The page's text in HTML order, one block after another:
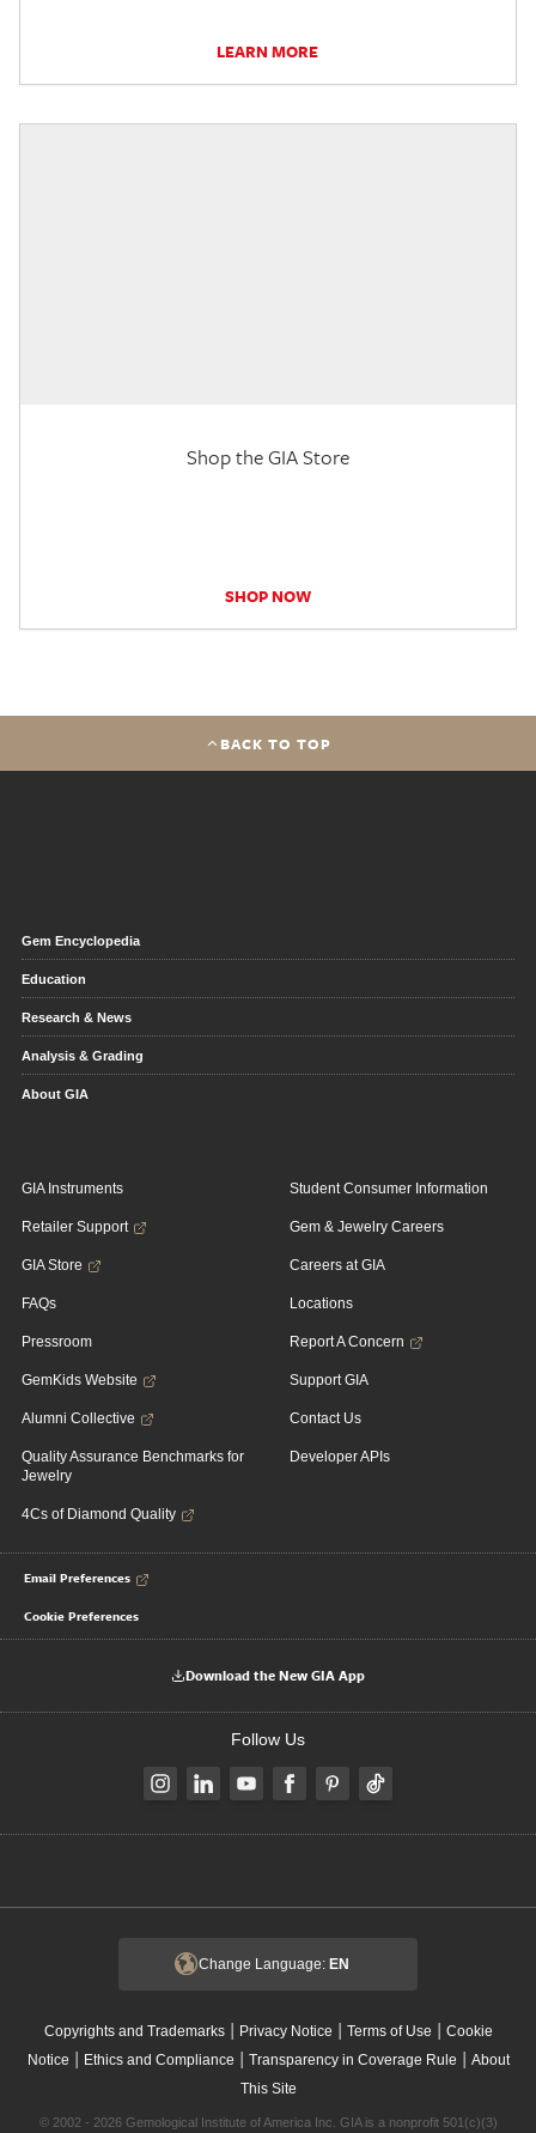
LEARN MORE
Shop the GIA Store
SHOP NOW
BACK TO TOP
Gem Encyclopedia
Education
Research & News
Analysis & Grading
About GIA
GIA Instruments
Retailer Support
GIA Store
FAQs
Pressroom
GemKids Website
Alumni Collective
Quality Assurance Benchmarks for
Jewelry
4Cs of Diamond Quality
Student Consumer Information
Gem & Jewelry Careers
Careers at GIA
Locations
Report A Concern
Support GIA
Contact Us
Developer APIs
Email Preferences
Cookie Preferences
Download the New GIA App
Follow Us
Change Language: EN
Copyrights and Trademarks| Privacy Notice | Terms of Use | Cookie
Notice | Ethics and Compliance | Transparency in Coverage Rule | About
This Site
© 2002 - 2026 Gemological Institute of America Inc. GIA is a nonprofit 501(c)(3)